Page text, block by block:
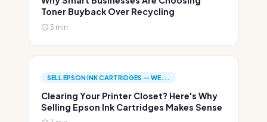
Toner Buyback Over Recycling
3 min.
SELL EPSON INK CARTRIDGES — WE...
Clearing Your Printer Closet? Here's Why
Selling Epson Ink Cartridges Makes Sense